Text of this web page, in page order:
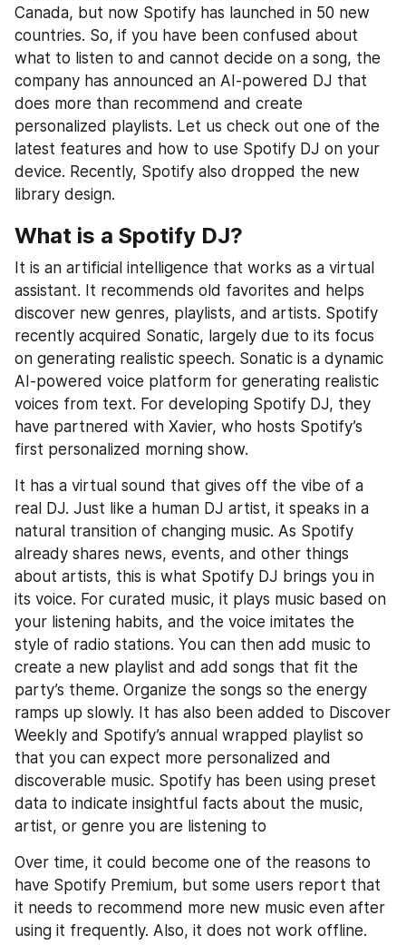
Canada, but now Spotify has launched in 50 new
countries. So, if you have been confused about
what to listen to and cannot decide on a song, the
company has announced an AI-powered DJ that
does more than recommend and create
personalized playlists. Let us check out one of the
latest features and how to use Spotify DJ on your
device. Recently, Spotify also dropped the new
library design.
What is a Spotify DJ?
It is an artificial intelligence that works as a virtual
assistant. It recommends old favorites and helps
discover new genres, playlists, and artists. Spotify
recently acquired Sonatic, largely due to its focus
on generating realistic speech. Sonatic is a dynamic
AI-powered voice platform for generating realistic
voices from text. For developing Spotify DJ, they
have partnered with Xavier, who hosts Spotify’s
first personalized morning show.
It has a virtual sound that gives off the vibe of a
real DJ. Just like a human DJ artist, it speaks in a
natural transition of changing music. As Spotify
already shares news, events, and other things
about artists, this is what Spotify DJ brings you in
its voice. For curated music, it plays music based on
your listening habits, and the voice imitates the
style of radio stations. You can then add music to
create a new playlist and add songs that fit the
party’s theme. Organize the songs so the energy
ramps up slowly. It has also been added to Discover
Weekly and Spotify’s annual wrapped playlist so
that you can expect more personalized and
discoverable music. Spotify has been using preset
data to indicate insightful facts about the music,
artist, or genre you are listening to
Over time, it could become one of the reasons to
have Spotify Premium, but some users report that
it needs to recommend more new music even after
using it frequently. Also, it does not work offline.